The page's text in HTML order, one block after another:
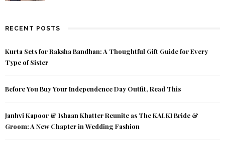
RECENT POSTS
Kurta Sets for Raksha Bandhan: A Thoughtful Gift Guide for Every
Type of Sister
Before You Buy Your Independence Day Outfit, Read This
Janhvi Kapoor & Ishaan Khatter Reunite as The KALKI Bride &
Groom: A New Chapter in Wedding Fashion